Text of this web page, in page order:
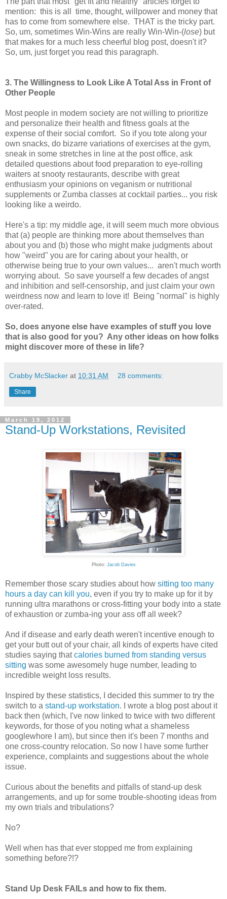
mention: this is all time, thought, willpower and money that
has to come from somewhere else. THAT is the tricky part.
So, um, sometimes Win-Wins are really Win-Win-(lose) but
that makes for a much less cheerful blog post, doesn't it?
So, um, just forget you read this paragraph.
3. The Willingness to Look Like A Total Ass in Front of
Other People
Most people in modern society are not willing to prioritize
and personalize their health and fitness goals at the
expense of their social comfort. So if you tote along your
own snacks, do bizarre variations of exercises at the gym,
sneak in some stretches in line at the post office, ask
detailed questions about food preparation to eye-rolling
waiters at snooty restaurants, describe with great
enthusiasm your opinions on veganism or nutritional
supplements or Zumba classes at cocktail parties... you risk
looking like a weirdo.
Here's a tip: my middle age, it will seem much more obvious
that (a) people are thinking more about themselves than
about you and (b) those who might make judgments about
how "weird" you are for caring about your health, or
otherwise being true to your own values... aren't much worth
worrying about. So save yourself a few decades of angst
and inhibition and self-censorship, and just claim your own
weirdness now and learn to love it! Being "normal" is highly
over-rated.
So, does anyone else have examples of stuff you love
that is also good for you? Any other ideas on how folks
might discover more of these in life?
Crabby McSlacker at 10:31 AM 28 comments:
Share
March 19, 2012
Stand-Up Workstations, Revisited
Photo: Jacob Davies
Remember those scary studies about how sitting too many
hours a day can kill you, even if you try to make up for it by
running ultra marathons or cross-fitting your body into a state
of exhaustion or zumba-ing your ass off all week?
And if disease and early death weren't incentive enough to
get your butt out of your chair, all kinds of experts have cited
studies saying thatcalories burned from standing versus
sitting was some awesomely huge number, leading to
incredible weight loss results.
Inspired by these statistics, I decided this summer to try the
switch to a stand-up workstation. I wrote a blog post about it
back then (which, I've now linked to twice with two different
keywords, for those of you noting what a shameless
googlewhore I am), but since then it's been 7 months and
one cross-country relocation. So now I have some further
experience, complaints and suggestions about the whole
issue.
Curious about the benefits and pitfalls of stand-up desk
arrangements, and up for some trouble-shooting ideas from
my own trials and tribulations?
No?
Well when has that ever stopped me from explaining
something before?!?
Stand Up Desk FAILs and how to fix them.